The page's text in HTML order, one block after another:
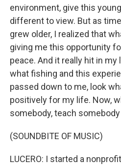
environment, give this
different to view. But as
grew older, I realized that
giving me this opportunity
peace. And it really hit in my
what fishing and this
passed down to me, look
positively for my life. Now,
somebody, teach
(SOUNDBITE OF MUSIC)
LUCERO: I started a